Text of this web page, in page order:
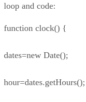
loop and code:
function clock() {
dates=new Date();
hour=dates.getHours();